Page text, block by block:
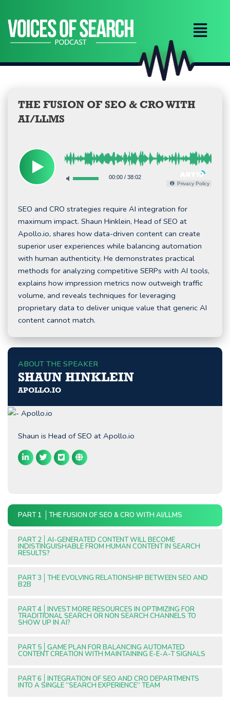
content
THE FUSION OF SEO & CRO WITH
AI/LLMS
00:00/ 38:02
Privacy Policy
SEO and CRO strategies require AI integration for
maximum impact. Shaun Hinklein, Head of SEO at
Apollo.io, shares how data-driven content can create
superior user experiences while balancing automation
with human authenticity. He demonstrates practical
methods for analyzing competitive SERPs with AI tools,
explains how impression metrics now outweigh traffic
volume, and reveals techniques for leveraging
proprietary data to deliver unique value that generic AI
content cannot match.
ABOUT THE SPEAKER
SHAUN HINKLEIN
APOLLO.IO
Shaun is Head of SEO at Apollo.io
PART 1 THE FUSION OF SEO & CRO WITH AI/LLMS
PART 2 AI-GENERATED CONTENT WILL BECOME
INDISTINGUISHABLE FROM HUMAN CONTENT IN SEARCH
RESULTS?
PART 3 THE EVOLVING RELATIONSHIP BETWEEN SEO AND
B2B
PART 4 INVEST MORE RESOURCES IN OPTIMIZING FOR
TRADITIONAL SEARCH OR NON SEARCH CHANNELS TO
SHOW UP IN AI?
PART 5 GAME PLAN FOR BALANCING AUTOMATED
CONTENT CREATION WITH MAINTAINING E-E-A-T SIGNALS
PART 6 INTEGRATION OF SEO AND CRO DEPARTMENTS
INTO A SINGLE “SEARCH EXPERIENCE” TEAM